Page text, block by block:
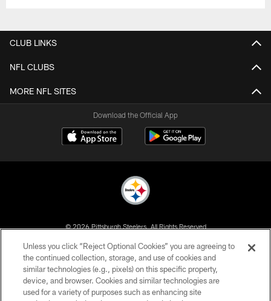
CLUB LINKS
NFL CLUBS
MORE NFL SITES
Download the Official App
© 2026 Pittsburgh Steelers. All Rights Reserved
PRIVACY POLICY
TERMS OF USE
ACCESSIBILITY
Unless you click “Reject Optional Cookies” you are agreeing to
the continued collection, storage, and use of cookies and
similar technologies (e.g., pixels) on this specific property,
device, and browser. Cookies and similar technologies are
used for a variety of purposes such as enhancing site